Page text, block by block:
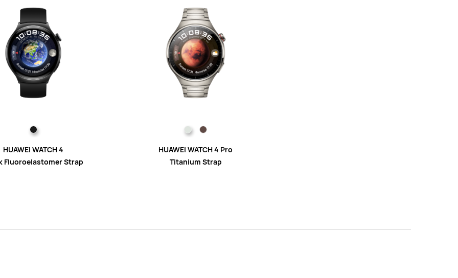
HUAWEI WATCH 4
Fluoroelastomer Strap
HUAWEI WATCH 4 Pro
Titanium Strap